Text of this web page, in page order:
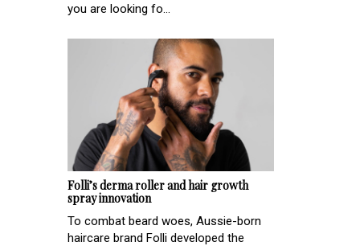
you are looking fo...
Folli’s derma roller and hair growth
spray innovation
To combat beard woes, Aussie-born
haircare brand Folli developed the